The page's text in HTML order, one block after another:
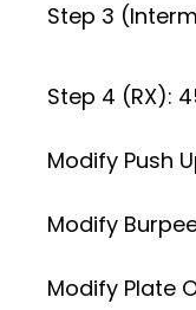
Step 3
Step 4 (RX):
Modify Push
Modify
Modify Plate